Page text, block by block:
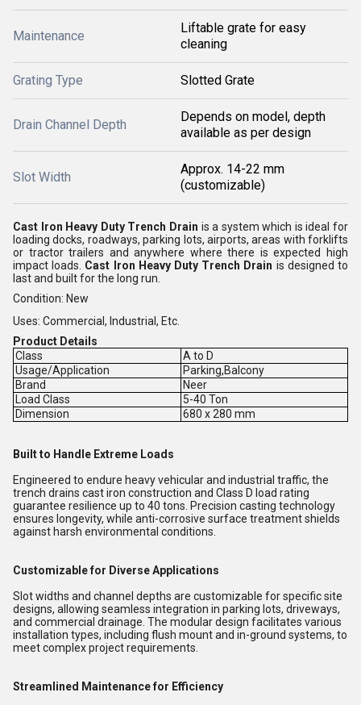
Maintenance
Liftable grate for easy
cleaning
Grating Type Slotted Grate
Drain Channel Depth
Depends on model, depth
available as per design
Slot Width
Approx. 14-22 mm
(customizable)
Cast Iron Heavy Duty Trench Drain is a system which is ideal for
loading docks, roadways, parking lots, airports, areas with forklifts
or tractor trailers and anywhere where there is expected high
impact loads. Cast Iron Heavy Duty Trench Drain is designed to
last and built for the long run.
Condition: New
Uses: Commercial, Industrial, Etc.
Product Details
Class
A to D
Usage/Application
Parking,Balcony
Brand
Neer
Load Class
5-40 Ton
Dimension
680 x 280 mm
Built to Handle Extreme Loads
Engineered to endure heavy vehicular and industrial traffic, the
trench drains cast iron construction and Class D load rating
guarantee resilience up to 40 tons. Precision casting technology
ensures longevity, while anti-corrosive surface treatment shields
against harsh environmental conditions.
Customizable for Diverse Applications
Slot widths and channel depths are customizable for specific site
designs, allowing seamless integration in parking lots, driveways,
and commercial drainage. The modular design facilitates various
installation types, including flush mount and in-ground systems, to
meet complex project requirements.
Streamlined Maintenance for Efficiency